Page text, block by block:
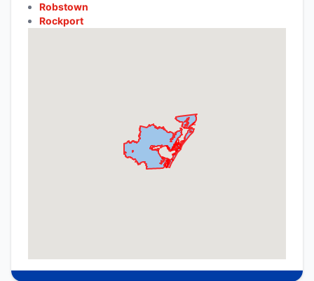
Robstown
Rockport